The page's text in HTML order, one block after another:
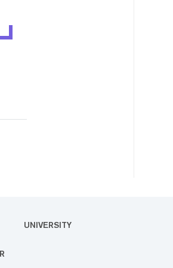
UNIVERSITY